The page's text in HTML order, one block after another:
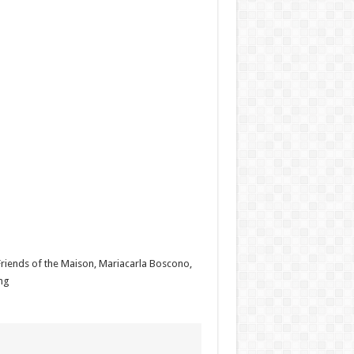
of the Maison, Mariacarla Boscono,